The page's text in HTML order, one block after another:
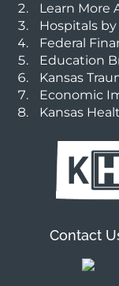
Learn More
Hospitals by
Federal
Education
Kansas
Economic
Kansas
Contact